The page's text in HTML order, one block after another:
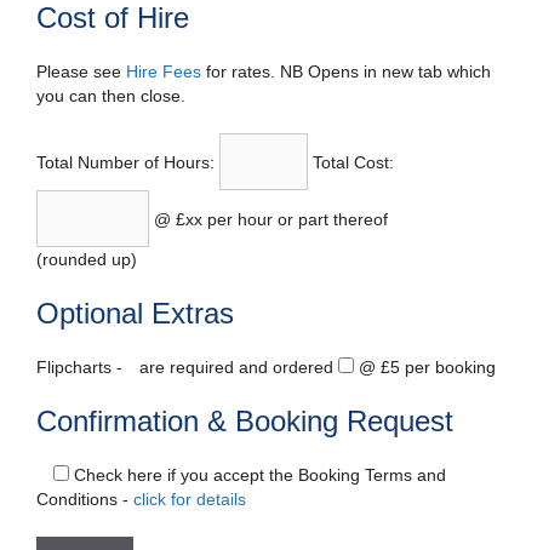
Cost of Hire
Please see Hire Fees for rates. NB Opens in new tab which
you can then close.
Total Number of Hours: Total Cost:
@ £xx per hour or part thereof
(rounded up)
Optional Extras
Flipcharts - are required and ordered @ £5 per booking
Confirmation & Booking Request
Check here if you accept the Booking Terms and
Conditions - click for details